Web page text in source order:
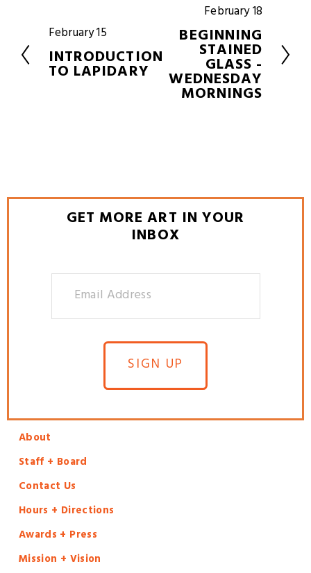
P
r
e
February 15
INTRODUCTION
TO LAPIDARY
x
t
February 18
BEGINNING
STAINED
GLASS -
WEDNESDAY
MORNINGS
GET MORE ART IN YOUR
INBOX
SIGN UP
About
Staff + Board
Contact Us
Hours + Directions
Awards + Press
Mission + Vision